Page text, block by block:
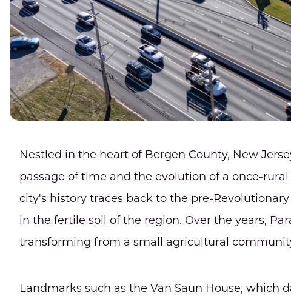
Nestled in the heart of Bergen County, New
passage of time and the evolution of a once-
city's history traces back to the pre-
in the fertile soil of the region. Over the years,
transforming from a small agricultural
Landmarks such as the Van Saun House, which